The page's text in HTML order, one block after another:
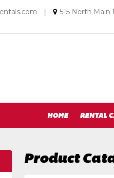
|
Email
515 North Main
HOME RENTAL
Product